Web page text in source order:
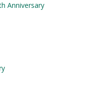
Anniversary